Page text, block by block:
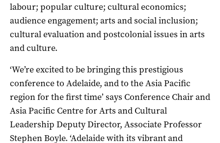
labour; popular culture; cultural economics;
audience engagement; arts and social inclusion;
cultural evaluation and postcolonial issues in arts
and culture.
‘We’re excited to be bringing this prestigious
conference to Adelaide, and to the Asia Pacific
region for the first time’ says Conference Chair and
Asia Pacific Centre for Arts and Cultural
Leadership Deputy Director, Associate Professor
Stephen Boyle. ‘Adelaide with its vibrant and